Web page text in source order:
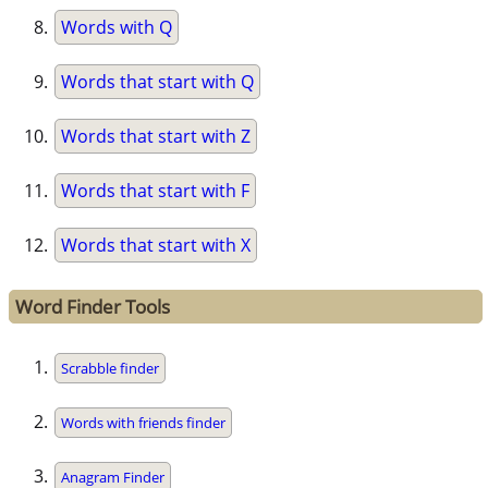
Words with Q
Words that start with Q
Words that start with Z
Words that start with F
Words that start with X
Word Finder Tools
Scrabble finder
Words with friends finder
Anagram Finder